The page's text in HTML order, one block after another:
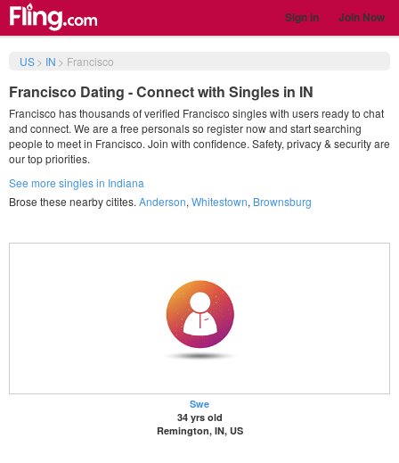
Sign in Join Now
US> IN > Francisco
Francisco Dating - Connect with Singles in IN
Francisco has thousands of verified Francisco singles with users ready to chat
and connect. We are a free personals so register now and start searching
people to meet in Francisco. Join with confidence. Safety, privacy & security are
our top priorities.
See more singles in Indiana
Brose these nearby citites. Anderson, Whitestown, Brownsburg
Swe
34 yrs old
Remington, IN, US